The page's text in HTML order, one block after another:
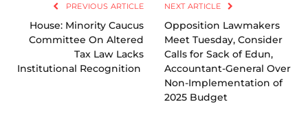
PREVIOUS ARTICLE
House: Minority Caucus
Committee On Altered
Tax Law Lacks
Institutional Recognition
NEXT ARTICLE
Opposition Lawmakers
Meet Tuesday, Consider
Calls for Sack of Edun,
Accountant-General Over
Non-Implementation of
2025 Budget